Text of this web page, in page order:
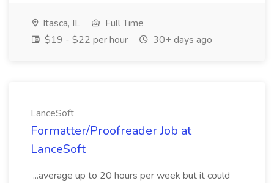
Itasca, IL
Full Time
$19 - $22 per hour
30+ days ago
LanceSoft
Formatter/Proofreader Job at
LanceSoft
...average up to 20 hours per week but it could